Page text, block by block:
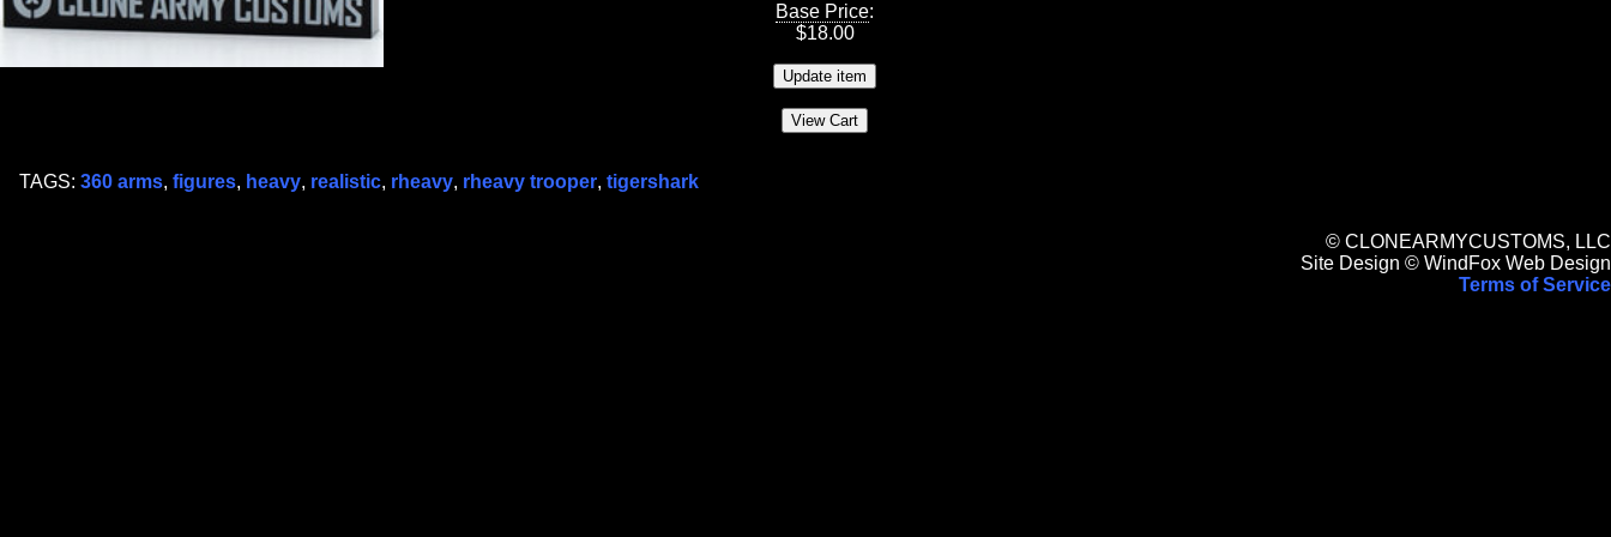
Base Price:
$18.00
TAGS: 360 arms, figures, heavy, realistic, rheavy, rheavy trooper, tigershark
© CLONEARMYCUSTOMS, LLC
Site Design © WindFox Web Design
Terms of Service